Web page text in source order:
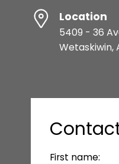
Location
5409 - 36
Wetaskiwin,
First name: